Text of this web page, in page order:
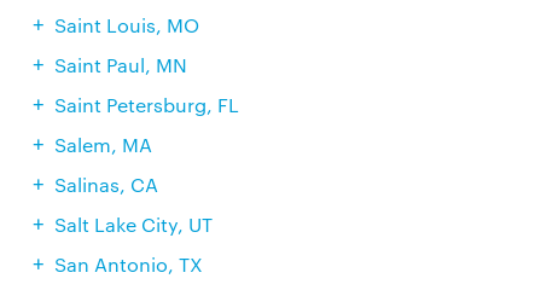
Saint Louis, MO
Saint Paul, MN
Saint Petersburg, FL
Salem, MA
Salinas, CA
Salt Lake City, UT
San Antonio, TX